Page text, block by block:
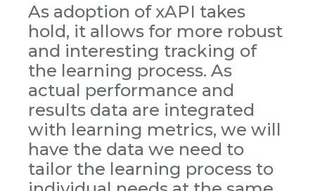
As adoption of xAPI takes
hold, it allows for more robust
and interesting tracking of
the learning process. As
actual performance and
results data are integrated
with learning metrics, we will
have the data we need to
tailor the learning process to